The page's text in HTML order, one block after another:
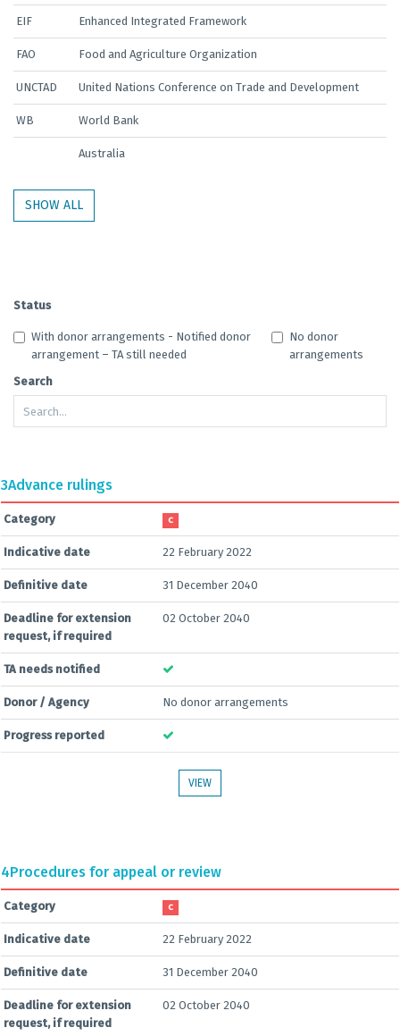
EIF Enhanced Integrated Framework
FAO Food and Agriculture Organization
UNCTAD United Nations Conference on Trade and Development
WB World Bank
Australia
SHOW ALL
Status
With donor arrangements - Notified donor
arrangement – TA still needed
No donor
arrangements
Search
3Advance rulings
Category C
Indicative date 22 February 2022
Definitive date 31 December 2040
Deadline for extension
request, if required
02 October 2040
TA needs notified
Donor / Agency No donor arrangements
Progress reported
VIEW
4Procedures for appeal or review
Category C
Indicative date 22 February 2022
Definitive date 31 December 2040
Deadline for extension
request, if required
02 October 2040